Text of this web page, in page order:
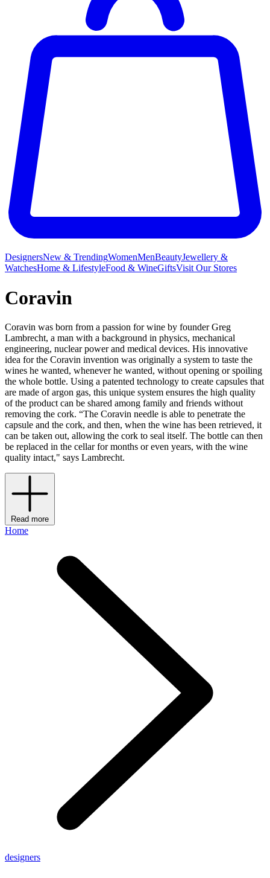
DesignersNew & TrendingWomenMenBeautyJewellery &
WatchesHome & LifestyleFood & WineGiftsVisit Our Stores
Coravin
Coravin was born from a passion for wine by founder Greg
Lambrecht, a man with a background in physics, mechanical
engineering, nuclear power and medical devices. His innovative
idea for the Coravin invention was originally a system to taste the
wines he wanted, whenever he wanted, without opening or spoiling
the whole bottle. Using a patented technology to create capsules that
are made of argon gas, this unique system ensures the high quality
of the product can be shared among family and friends without
removing the cork. “The Coravin needle is able to penetrate the
capsule and the cork, and then, when the wine has been retrieved, it
can be taken out, allowing the cork to seal itself. The bottle can then
be replaced in the cellar for months or even years, with the wine
quality intact," says Lambrecht.
Read more
Home
designers